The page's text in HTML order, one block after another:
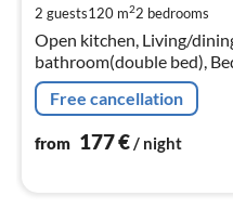
2 guests120 m22 bedrooms
Open kitchen, Living/
bathroom(double bed),
bed, single bed)
Free cancellation
from 177€ / night